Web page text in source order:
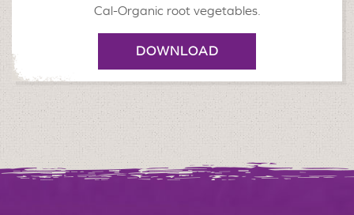
Cal-Organic root vegetables.
DOWNLOAD